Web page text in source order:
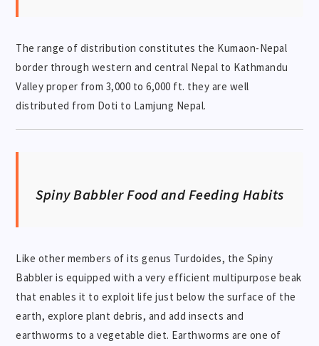
The range of distribution constitutes the Kumaon-Nepal
border through western and central Nepal to Kathmandu
Valley proper from 3,000 to 6,000 ft. they are well
distributed from Doti to Lamjung Nepal.
Spiny Babbler Food and Feeding Habits
Like other members of its genus Turdoides, the Spiny
Babbler is equipped with a very efficient multipurpose beak
that enables it to exploit life just below the surface of the
earth, explore plant debris, and add insects and
earthworms to a vegetable diet. Earthworms are one of